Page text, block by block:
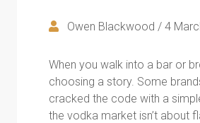
Owen Blackwood / 4
When you walk into a bar or
choosing a story. Some
cracked the code with a
the vodka market isn’t about